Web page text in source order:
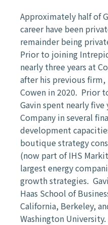
Approximately half of
career have been
remainder being
Prior to joining
nearly three years at
after his previous firm,
Cowen in 2020. Prior
Gavin spent nearly
Company in several
development
boutique strategy
(now part of IHS
largest energy
growth strategies.
Haas School of
California, Berkeley,
Washington University.